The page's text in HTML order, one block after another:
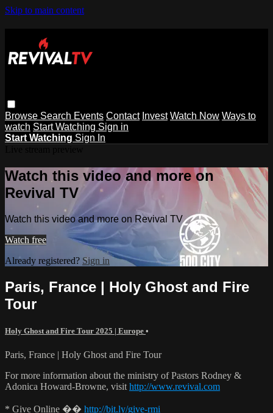
Skip to main content
Browse Search Events Contact Invest Watch Now Ways to
watch Start Watching Sign in
Start Watching Sign In
Watch this video and more on
Revival TV
Watch this video and more on Revival TV
Watch free
Already registered? Sign in
Paris, France | Holy Ghost and Fire
Tour
Holy Ghost and Fire Tour 2025 | Europe •
Paris, France | Holy Ghost and Fire Tour
For more information about the ministry of Pastors Rodney &
Adonica Howard-Browne, visit http://www.revival.com
* Give Online �� http://bit.ly/give-rmi